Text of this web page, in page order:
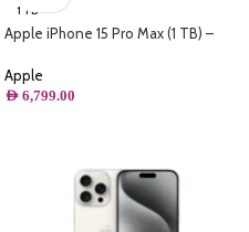
1 TB
Apple iPhone 15 Pro Max (1 TB) –
Apple
AED 6,799.00